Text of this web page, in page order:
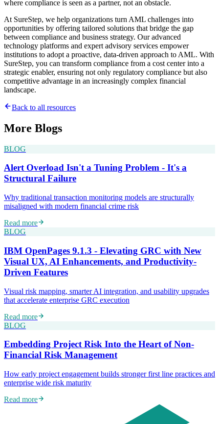
where compliance is seen as a partner, not an obstacle.
At SureStep, we help organizations turn AML challenges into
opportunities by offering tailored solutions that bridge the gap
between compliance and business strategy. Our advanced
technology platforms and expert advisory services empower
institutions to adopt a proactive, data-driven approach to AML. With
SureStep, you can transform compliance from a cost center into a
strategic enabler, ensuring not only regulatory compliance but also
competitive advantage in an increasingly complex financial
landscape.
Back to all resources
More Blogs
BLOG
Alert Overload Isn't a Tuning Problem - It's a
Structural Failure
Why traditional transaction monitoring models are structurally
misaligned with modern financial crime risk
Read more
BLOG
IBM OpenPages 9.1.3 - Elevating GRC with New
Visual UX, AI Enhancements, and Productivity-
Driven Features
Visual risk mapping, smarter AI integration, and usability upgrades
that accelerate enterprise GRC execution
Read more
BLOG
Embedding Project Risk Into the Heart of Non-
Financial Risk Management
How early project engagement builds stronger first line practices and
enterprise wide risk maturity
Read more